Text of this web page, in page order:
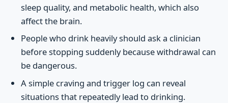
sleep quality, and metabolic health, which also
affect the brain.
People who drink heavily should ask a clinician
before stopping suddenly because withdrawal can
be dangerous.
A simple craving and trigger log can reveal
situations that repeatedly lead to drinking.